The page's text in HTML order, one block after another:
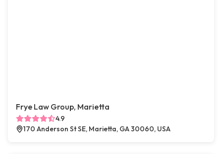
Frye Law Group, Marietta
4.9
170 Anderson St SE, Marietta, GA 30060, USA